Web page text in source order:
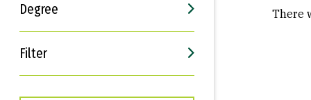
Degree
Filter
Interests
Career Goals
There